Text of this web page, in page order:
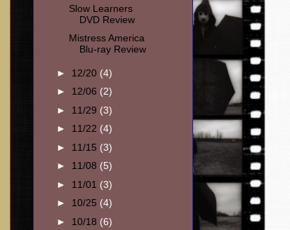
Slow Learners
DVD Review
Mistress America
Blu-ray Review
► 12/20 (4)
► 12/06 (2)
► 11/29 (3)
► 11/22 (4)
► 11/15 (3)
► 11/08 (5)
► 11/01 (3)
► 10/25 (4)
► 10/18 (6)